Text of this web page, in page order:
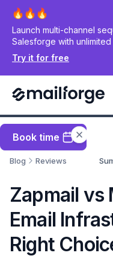
Launch multi-channel
Salesforge with
Try it for free
Book time
Blog Reviews
Zapmail vs
Email
Right